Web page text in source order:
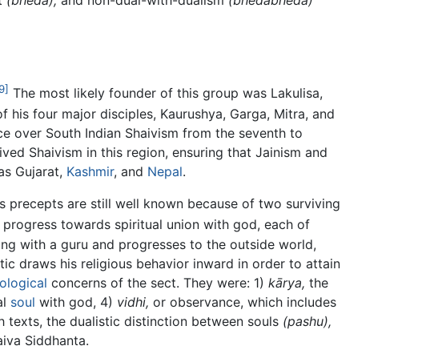
The most likely founder of this group was Lakulisa,
his four major disciples, Kaurushya, Garga, Mitra, and
over South Indian Shaivism from the seventh to
Shaivism in this region, ensuring that Jainism and
Gujarat, Kashmir, and Nepal.
precepts are still well known because of two surviving
towards spiritual union with god, each of
with a guru and progresses to the outside world,
draws his religious behavior inward in order to attain
concerns of the sect. They were: 1) kārya, the
soul with god, 4) vidhi, or observance, which includes
texts, the dualistic distinction between souls (pashu),
Siddhanta.